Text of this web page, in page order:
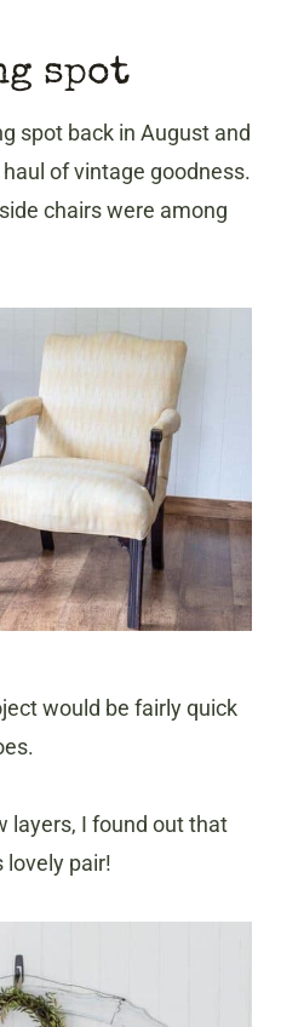
spot
spot back in August and
of vintage goodness.
chairs were among
would be fairly quick
layers, I found out that
lovely pair!